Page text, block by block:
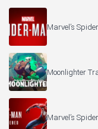
Marvel’s
Moonlighter
Marvel’s